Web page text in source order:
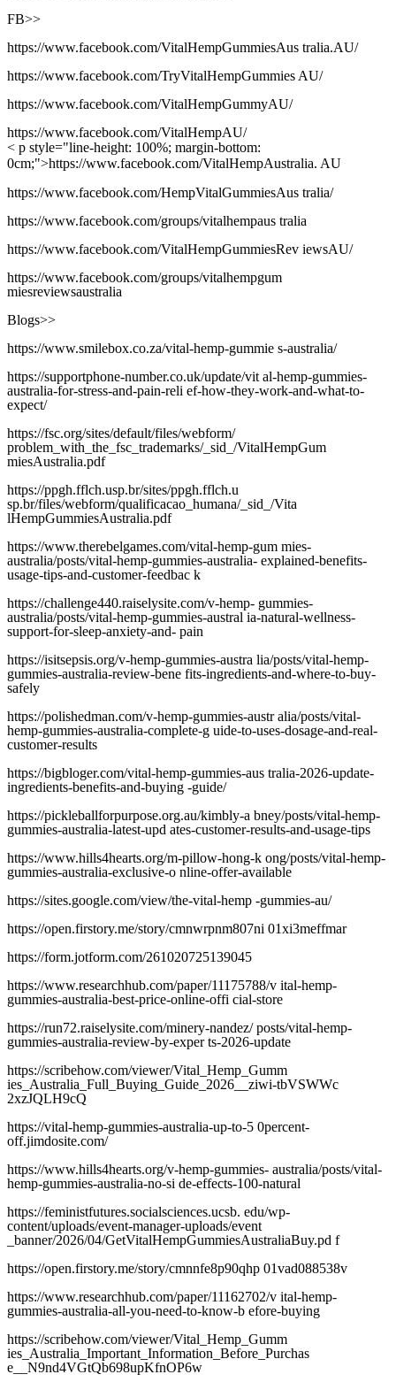
FB>>
https://www.facebook.com/VitalHempGummiesAus tralia.AU/
https://www.facebook.com/TryVitalHempGummies AU/
https://www.facebook.com/VitalHempGummyAU/
https://www.facebook.com/VitalHempAU/
< p style="line-height: 100%; margin-bottom:
0cm;">https://www.facebook.com/VitalHempAustralia. AU
https://www.facebook.com/HempVitalGummiesAus tralia/
https://www.facebook.com/groups/vitalhempaus tralia
https://www.facebook.com/VitalHempGummiesRev iewsAU/
https://www.facebook.com/groups/vitalhempgum
miesreviewsaustralia
Blogs>>
https://www.smilebox.co.za/vital-hemp-gummie s-australia/
https://supportphone-number.co.uk/update/vit al-hemp-gummies-
australia-for-stress-and-pain-reli ef-how-they-work-and-what-to-
expect/
https://fsc.org/sites/default/files/webform/
problem_with_the_fsc_trademarks/_sid_/VitalHempGum
miesAustralia.pdf
https://ppgh.fflch.usp.br/sites/ppgh.fflch.u
sp.br/files/webform/qualificacao_humana/_sid_/Vita
lHempGummiesAustralia.pdf
https://www.therebelgames.com/vital-hemp-gum mies-
australia/posts/vital-hemp-gummies-australia- explained-benefits-
usage-tips-and-customer-feedbac k
https://challenge440.raiselysite.com/v-hemp- gummies-
australia/posts/vital-hemp-gummies-austral ia-natural-wellness-
support-for-sleep-anxiety-and- pain
https://isitsepsis.org/v-hemp-gummies-austra lia/posts/vital-hemp-
gummies-australia-review-bene fits-ingredients-and-where-to-buy-
safely
https://polishedman.com/v-hemp-gummies-austr alia/posts/vital-
hemp-gummies-australia-complete-g uide-to-uses-dosage-and-real-
customer-results
https://bigbloger.com/vital-hemp-gummies-aus tralia-2026-update-
ingredients-benefits-and-buying -guide/
https://pickleballforpurpose.org.au/kimbly-a bney/posts/vital-hemp-
gummies-australia-latest-upd ates-customer-results-and-usage-tips
https://www.hills4hearts.org/m-pillow-hong-k ong/posts/vital-hemp-
gummies-australia-exclusive-o nline-offer-available
https://sites.google.com/view/the-vital-hemp -gummies-au/
https://open.firstory.me/story/cmnwrpnm807ni 01xi3meffmar
https://form.jotform.com/261020725139045
https://www.researchhub.com/paper/11175788/v ital-hemp-
gummies-australia-best-price-online-offi cial-store
https://run72.raiselysite.com/minery-nandez/ posts/vital-hemp-
gummies-australia-review-by-exper ts-2026-update
https://scribehow.com/viewer/Vital_Hemp_Gumm
ies_Australia_Full_Buying_Guide_2026__ziwi-tbVSWWc
2xzJQLH9cQ
https://vital-hemp-gummies-australia-up-to-5 0percent-
off.jimdosite.com/
https://www.hills4hearts.org/v-hemp-gummies- australia/posts/vital-
hemp-gummies-australia-no-si de-effects-100-natural
https://feministfutures.socialsciences.ucsb. edu/wp-
content/uploads/event-manager-uploads/event
_banner/2026/04/GetVitalHempGummiesAustraliaBuy.pd f
https://open.firstory.me/story/cmnnfe8p90qhp 01vad088538v
https://www.researchhub.com/paper/11162702/v ital-hemp-
gummies-australia-all-you-need-to-know-b efore-buying
https://scribehow.com/viewer/Vital_Hemp_Gumm
ies_Australia_Important_Information_Before_Purchas
e__N9nd4VGtQb698upKfnOP6w